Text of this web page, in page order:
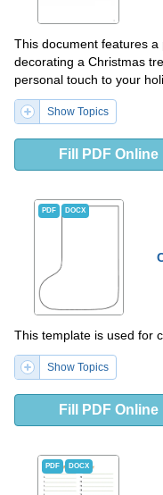
This document features
decorating a Christmas
personal touch to your
Show Topics
Fill PDF Online
PDF DOCX
This template is used for
Show Topics
Fill PDF Online
PDF DOCX